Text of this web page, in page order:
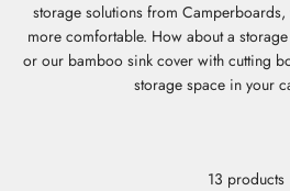
storage solutions from
more comfortable. How about a
or our bamboo sink cover with cutting
storage space in your
13 products